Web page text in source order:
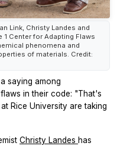
Link, Christy Landes and
1 Center for Adapting Flaws
phenomena and
of materials. Credit:
saying among
in their code: "That's
Rice University are taking
Christy Landes has